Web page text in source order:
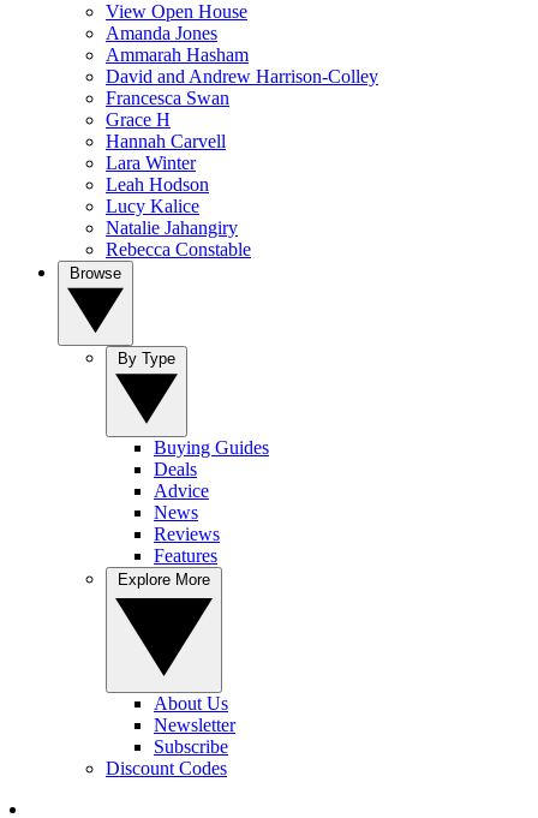
View Open House
Amanda Jones
Ammarah Hasham
David and Andrew Harrison-Colley
Francesca Swan
Grace H
Hannah Carvell
Lara Winter
Leah Hodson
Lucy Kalice
Natalie Jahangiry
Rebecca Constable
Buying Guides
Deals
Advice
News
Reviews
Features
About Us
Newsletter
Subscribe
Discount Codes